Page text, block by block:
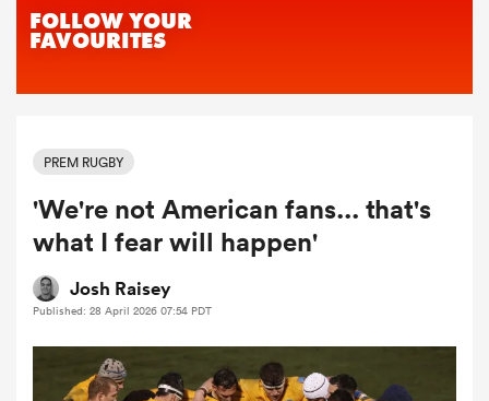
Women
PREM RUGBY
'We're not American fans... that's
what I fear will happen'
Josh Raisey
Published: 28 April 2026 07:54 PDT